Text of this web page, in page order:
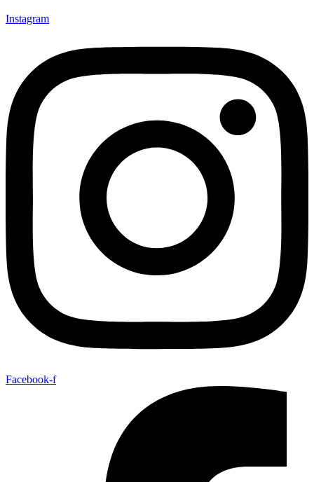
Instagram
Facebook-f